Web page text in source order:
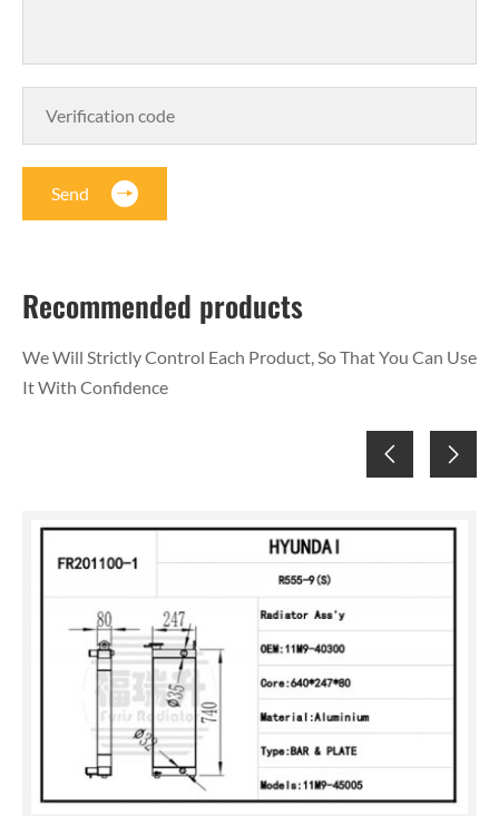
Send
Recommended products
We Will Strictly Control Each Product, So That You Can Use
It With Confidence